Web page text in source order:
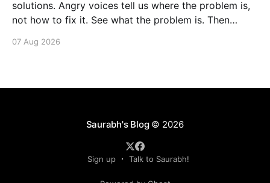
solutions. Angry voices tell us where the problem is,
not how to fix it. See what the problem is. Then
voice is outside your head or inside.
07 Aug 2026
Saurabh's Blog© 2026
Sign up Talk to Saurabh!